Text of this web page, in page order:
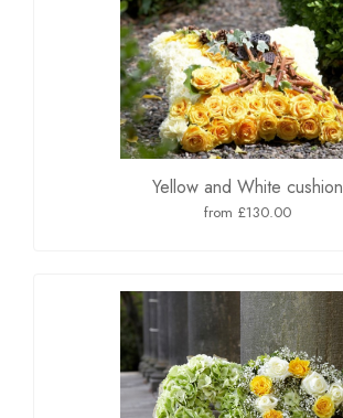
Yellow and White cushion
from £130.00